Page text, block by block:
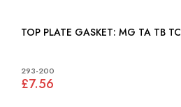
TOP PLATE GASKET: MG TA TB TC
293-200
£7.56